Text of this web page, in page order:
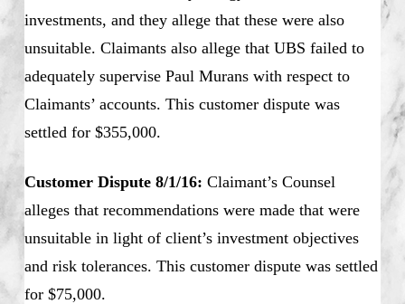
investments, and they allege that these were also
unsuitable. Claimants also allege that UBS failed to
adequately supervise Paul Murans with respect to
Claimants’ accounts. This customer dispute was
settled for $355,000.
Customer Dispute 8/1/16: Claimant’s Counsel
alleges that recommendations were made that were
unsuitable in light of client’s investment objectives
and risk tolerances. This customer dispute was settled
for $75,000.